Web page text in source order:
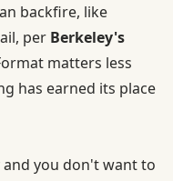
backfire, like
per Berkeley's
matters less
has earned its place
you don't want to